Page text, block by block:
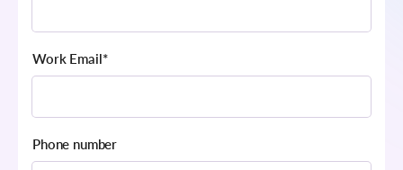
Work Email*
Phone number